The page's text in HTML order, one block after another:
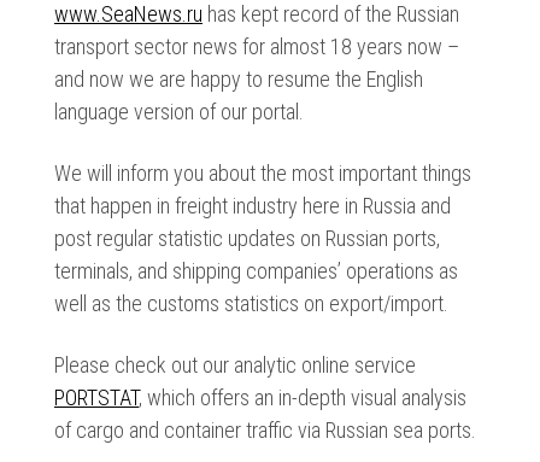
www.SeaNews.ru has kept record of the Russian
transport sector news for almost 18 years now –
and now we are happy to resume the English
language version of our portal.
We will inform you about the most important things
that happen in freight industry here in Russia and
post regular statistic updates on Russian ports,
terminals, and shipping companies’ operations as
well as the customs statistics on export/import.
Please check out our analytic online service
PORTSTAT, which offers an in-depth visual analysis
of cargo and container traffic via Russian sea ports.